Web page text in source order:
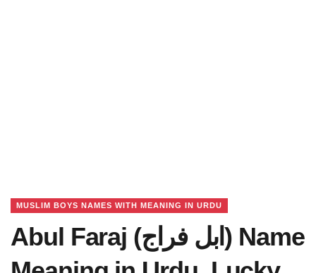
MUSLIM BOYS NAMES WITH MEANING IN URDU
Abul Faraj (ابل فراج) Name